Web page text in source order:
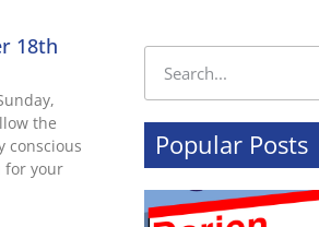
18th
the
conscious
for your
Popular Posts